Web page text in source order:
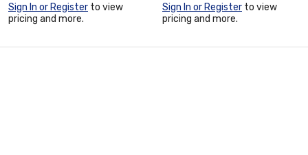
Sign In or Register to view
pricing and more.
Sign In or Register to view
pricing and more.